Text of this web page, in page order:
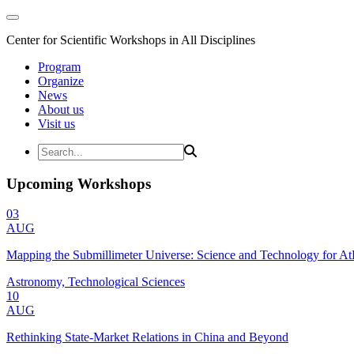
Center for Scientific Workshops in All Disciplines
Program
Organize
News
About us
Visit us
Upcoming Workshops
03
AUG
Mapping the Submillimeter Universe: Science and Technology for
Astronomy, Technological Sciences
10
AUG
Rethinking State-Market Relations in China and Beyond